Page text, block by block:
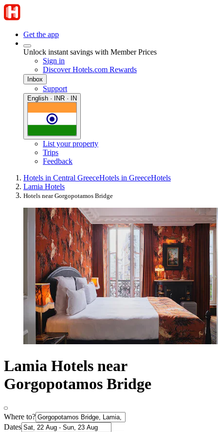
Get the app
Unlock instant savings with Member Prices
Sign in
Discover Hotels.com Rewards
Inbox
Support
English · INR · IN
List your property
Trips
Feedback
Hotels in Central GreeceHotels in GreeceHotels
Lamia Hotels
Hotels near Gorgopotamos Bridge
Lamia Hotels near
Gorgopotamos Bridge
Where to?
Dates